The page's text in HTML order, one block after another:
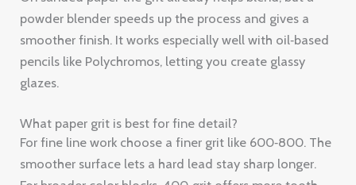
What paper grit is best for fine detail?
For fine line work choose a finer grit like 600‑800. The
smoother surface lets a hard lead stay sharp longer.
For broader color blocks, 400‑grit offers more tooth,
which holds pigment and allows you to lift light values
over dark ones.
Conclusion
Choosing the right pencil for sanded paper can feel